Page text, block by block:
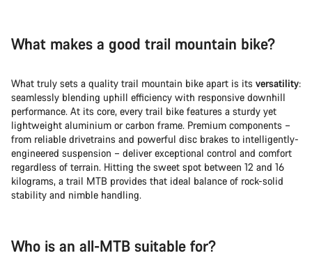
What makes a good trail mountain bike?
What truly sets a quality trail mountain bike apart is its versatility:
seamlessly blending uphill efficiency with responsive downhill
performance. At its core, every trail bike features a sturdy yet
lightweight aluminium or carbon frame. Premium components –
from reliable drivetrains and powerful disc brakes to intelligently-
engineered suspension – deliver exceptional control and comfort
regardless of terrain. Hitting the sweet spot between 12 and 16
kilograms, a trail MTB provides that ideal balance of rock-solid
stability and nimble handling.
Who is an all-MTB suitable for?